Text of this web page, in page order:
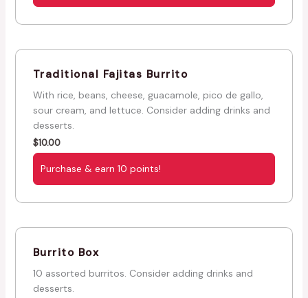
Traditional Fajitas Burrito
With rice, beans, cheese, guacamole, pico de gallo,
sour cream, and lettuce. Consider adding drinks and
desserts.
$10.00
Purchase & earn 10 points!
Burrito Box
10 assorted burritos. Consider adding drinks and
desserts.